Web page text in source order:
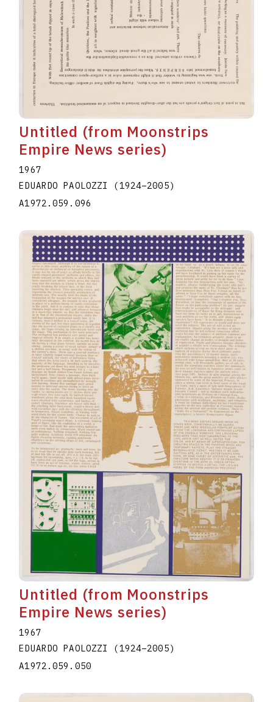
Untitled (from Moonstrips
Empire News series)
1967
EDUARDO PAOLOZZI (1924–2005)
A1972.059.096
Untitled (from Moonstrips
Empire News series)
1967
EDUARDO PAOLOZZI (1924–2005)
A1972.059.050